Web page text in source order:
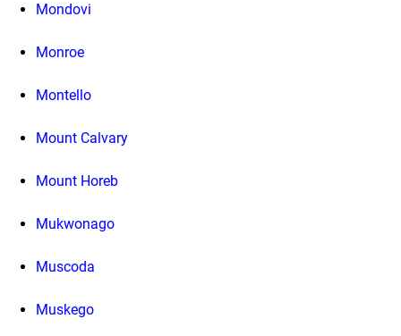
Mondovi
Monroe
Montello
Mount Calvary
Mount Horeb
Mukwonago
Muscoda
Muskego